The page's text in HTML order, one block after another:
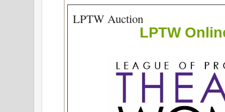
LPTW Auction
LPTW